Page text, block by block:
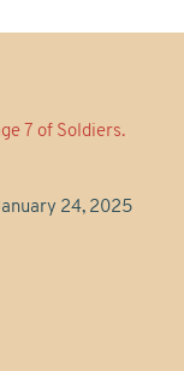
7 of Soldiers.
24, 2025